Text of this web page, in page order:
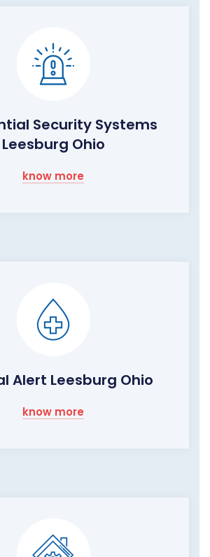
Security Systems
Leesburg Ohio
know more
Alert Leesburg Ohio
know more